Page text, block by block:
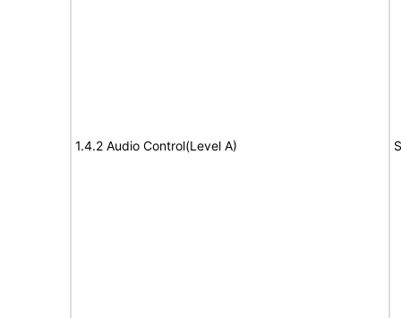
1.4.2 Audio Control(Level A)